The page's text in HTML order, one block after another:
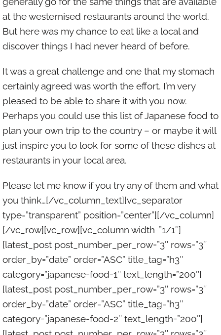
at the westernised restaurants around the world.
But here was my chance to eat like a local and
discover things I had never heard of before.
It was a great challenge and one that my stomach
certainly agreed was worth the effort. I’m very
pleased to be able to share it with you now.
Perhaps you could use this list of Japanese food to
plan your own trip to the country – or maybe it will
just inspire you to look for some of these dishes at
restaurants in your local area.
Please let me know if you try any of them and what
you think…[/vc_column_text][vc_separator
type=”transparent” position=”center”][/vc_column]
[/vc_row][vc_row][vc_column width=”1/1″]
[latest_post post_number_per_row=”3″ rows=”3″
order_by=”date” order=”ASC” title_tag=”h3″
category=”japanese-food-1″ text_length=”200″]
[latest_post post_number_per_row=”3″ rows=”3″
order_by=”date” order=”ASC” title_tag=”h3″
category=”japanese-food-2″ text_length=”200″]